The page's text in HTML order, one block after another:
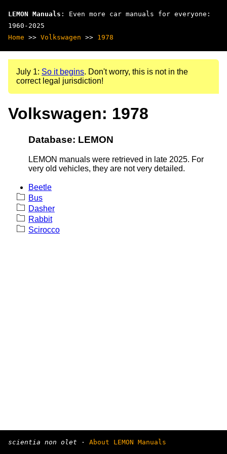
LEMON Manuals : Even more car manuals for everyone:
1960-2025
Home >> Volkswagen >> 1978
July 1: So it begins. Don't worry, this is not in the
correct legal jurisdiction!
Volkswagen: 1978
Database: LEMON
LEMON manuals were retrieved in late 2025. For
very old vehicles, they are not very detailed.
Beetle
Bus
Dasher
Rabbit
Scirocco
scientia non olet · About LEMON Manuals